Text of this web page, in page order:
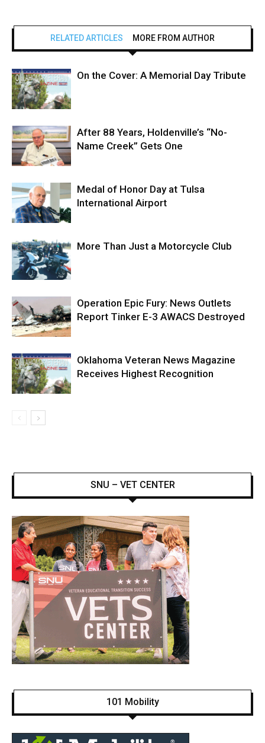
RELATED ARTICLES MORE FROM AUTHOR
On the Cover: A Memorial Day Tribute
After 88 Years, Holdenville’s “No-
Name Creek” Gets One
Medal of Honor Day at Tulsa
International Airport
More Than Just a Motorcycle Club
Operation Epic Fury: News Outlets
Report Tinker E-3 AWACS Destroyed
Oklahoma Veteran News Magazine
Receives Highest Recognition
SNU – VET CENTER
101 Mobility